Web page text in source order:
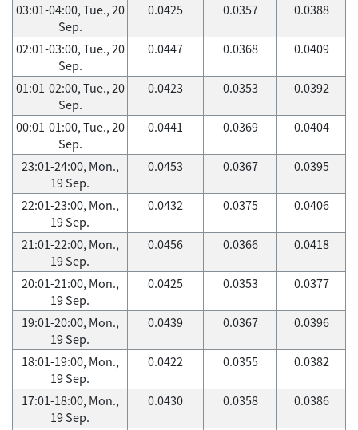
03:01-04:00, Tue., 20
Sep.
0.0425 0.0357 0.0388
02:01-03:00, Tue., 20
Sep.
0.0447 0.0368 0.0409
01:01-02:00, Tue., 20
Sep.
0.0423 0.0353 0.0392
00:01-01:00, Tue., 20
Sep.
0.0441 0.0369 0.0404
23:01-24:00, Mon.,
19 Sep.
0.0453 0.0367 0.0395
22:01-23:00, Mon.,
19 Sep.
0.0432 0.0375 0.0406
21:01-22:00, Mon.,
19 Sep.
0.0456 0.0366 0.0418
20:01-21:00, Mon.,
19 Sep.
0.0425 0.0353 0.0377
19:01-20:00, Mon.,
19 Sep.
0.0439 0.0367 0.0396
18:01-19:00, Mon.,
19 Sep.
0.0422 0.0355 0.0382
17:01-18:00, Mon.,
19 Sep.
0.0430 0.0358 0.0386